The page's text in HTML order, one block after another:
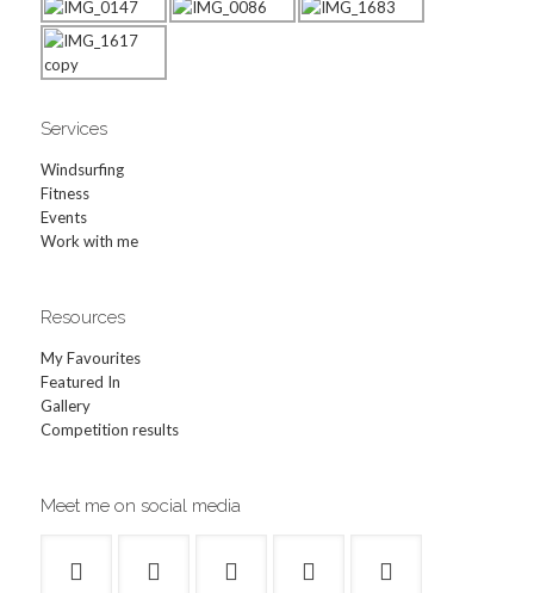
Services
Windsurfing
Fitness
Events
Work with me
Resources
My Favourites
Featured In
Gallery
Competition results
Meet me on social media